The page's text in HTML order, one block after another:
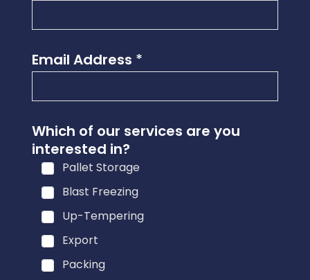
Email Address *
Which of our services are you
interested in?
Pallet Storage
Blast Freezing
Up-Tempering
Export
Packing